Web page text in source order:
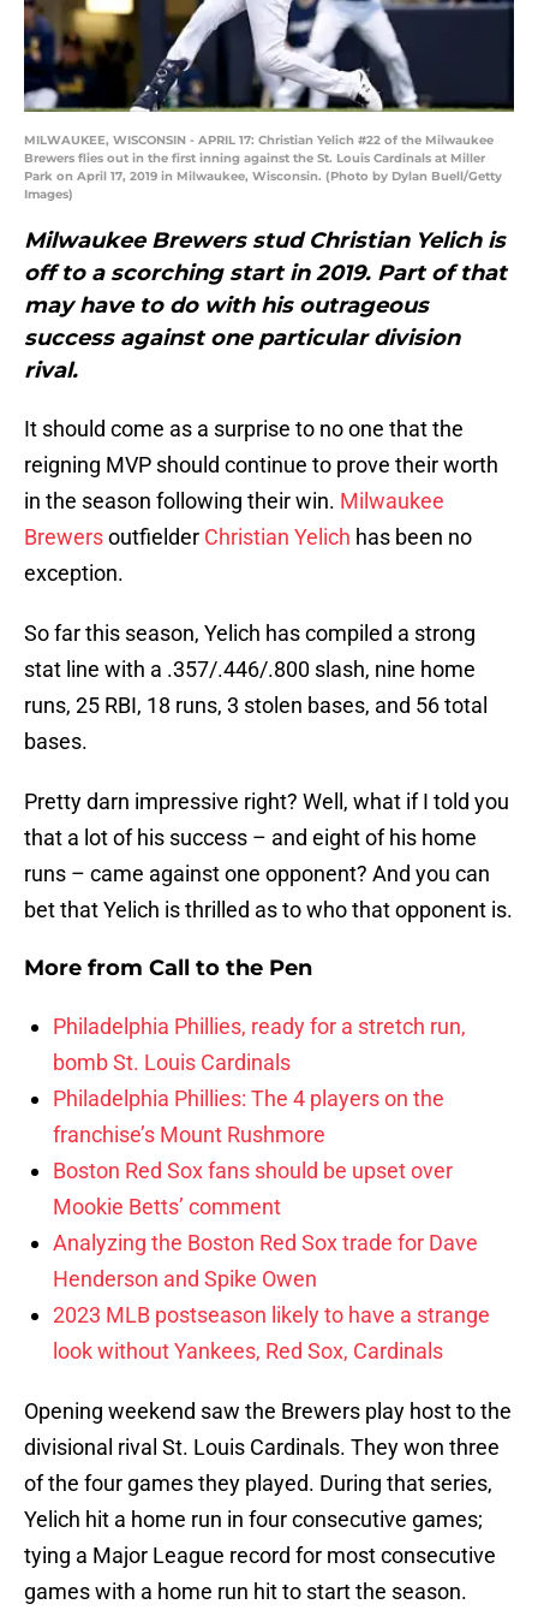
MILWAUKEE, WISCONSIN - APRIL 17: Christian Yelich #22 of the Milwaukee
Brewers flies out in the first inning against the St. Louis Cardinals at Miller
Park on April 17, 2019 in Milwaukee, Wisconsin. (Photo by Dylan Buell/Getty
Images)
Milwaukee Brewers stud Christian Yelich is
off to a scorching start in 2019. Part of that
may have to do with his outrageous
success against one particular division
rival.
It should come as a surprise to no one that the
reigning MVP should continue to prove their worth
in the season following their win. Milwaukee
Brewersoutfielder Christian Yelich has been no
exception.
So far this season, Yelich has compiled a strong
stat line with a .357/.446/.800 slash, nine home
runs, 25 RBI, 18 runs, 3 stolen bases, and 56 total
bases.
Pretty darn impressive right? Well, what if I told you
that a lot of his success – and eight of his home
runs – came against one opponent? And you can
bet that Yelich is thrilled as to who that opponent is.
More from Call to the Pen
Philadelphia Phillies, ready for a stretch run,
bomb St. Louis Cardinals
Philadelphia Phillies: The 4 players on the
franchise’s Mount Rushmore
Boston Red Sox fans should be upset over
Mookie Betts’ comment
Analyzing the Boston Red Sox trade for Dave
Henderson and Spike Owen
2023 MLB postseason likely to have a strange
look without Yankees, Red Sox, Cardinals
Opening weekend saw the Brewers play host to the
divisional rival St. Louis Cardinals. They won three
of the four games they played. During that series,
Yelich hit a home run in four consecutive games;
tying a Major League record for most consecutive
games with a home run hit to start the season.